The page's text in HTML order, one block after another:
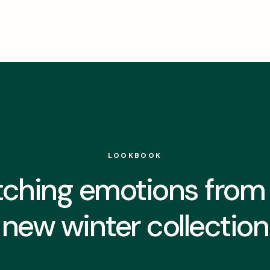
LOOKBOOK
emotions
new winter collection